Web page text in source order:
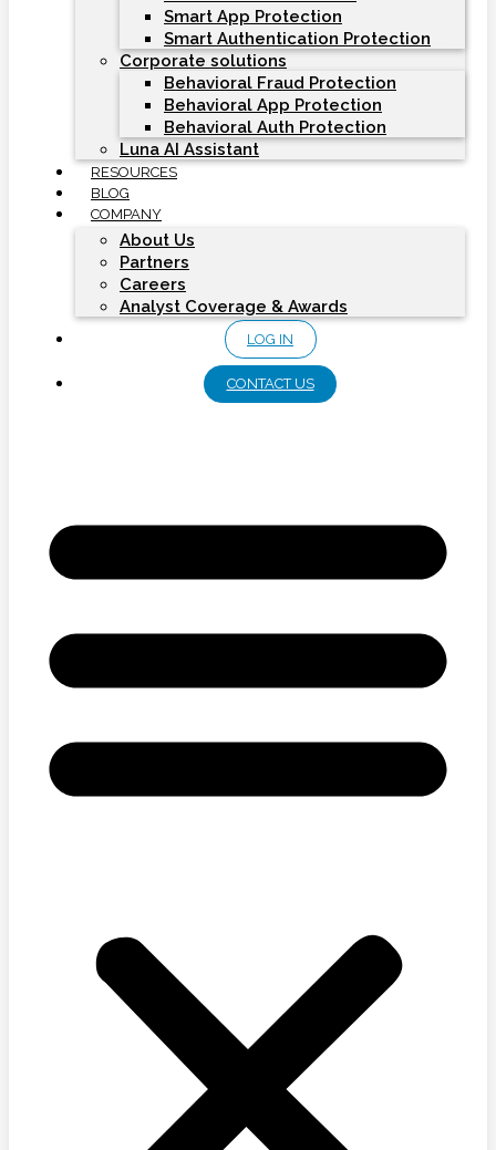
Smart App Protection
Smart Authentication Protection
Corporate solutions
Behavioral Fraud Protection
Behavioral App Protection
Behavioral Auth Protection
Luna AI Assistant
RESOURCES
BLOG
COMPANY
About Us
Partners
Careers
Analyst Coverage & Awards
LOG IN
CONTACT US